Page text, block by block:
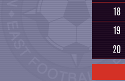
18
19
20